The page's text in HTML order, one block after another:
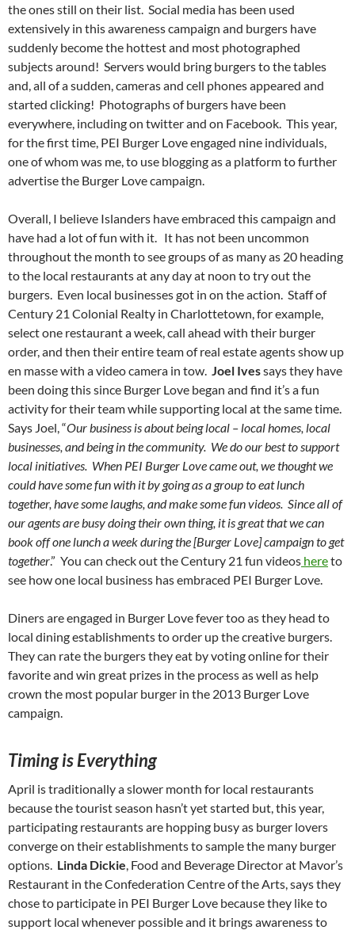
the ones still on their list. Social media has been used
extensively in this awareness campaign and burgers have
suddenly become the hottest and most photographed
subjects around! Servers would bring burgers to the tables
and, all of a sudden, cameras and cell phones appeared and
started clicking! Photographs of burgers have been
everywhere, including on twitter and on Facebook. This year,
for the first time, PEI Burger Love engaged nine individuals,
one of whom was me, to use blogging as a platform to further
advertise the Burger Love campaign.
Overall, I believe Islanders have embraced this campaign and
have had a lot of fun with it. It has not been uncommon
throughout the month to see groups of as many as 20 heading
to the local restaurants at any day at noon to try out the
burgers. Even local businesses got in on the action. Staff of
Century 21 Colonial Realty in Charlottetown, for example,
select one restaurant a week, call ahead with their burger
order, and then their entire team of real estate agents show up
en masse with a video camera in tow. Joel Ivessays they have
been doing this since Burger Love began and find it’s a fun
activity for their team while supporting local at the same time.
Says Joel, “Our business is about being local – local homes, local
businesses, and being in the community. We do our best to support
local initiatives. When PEI Burger Love came out, we thought we
could have some fun with it by going as a group to eat lunch
together, have some laughs, and make some fun videos. Since all of
our agents are busy doing their own thing, it is great that we can
book off one lunch a week during the [Burger Love] campaign to get
together.” You can check out the Century 21 fun videos hereto
see how one local business has embraced PEI Burger Love.
Diners are engaged in Burger Love fever too as they head to
local dining establishments to order up the creative burgers.
They can rate the burgers they eat by voting online for their
favorite and win great prizes in the process as well as help
crown the most popular burger in the 2013 Burger Love
campaign.
Timing is Everything
April is traditionally a slower month for local restaurants
because the tourist season hasn’t yet started but, this year,
participating restaurants are hopping busy as burger lovers
converge on their establishments to sample the many burger
options. Linda Dickie, Food and Beverage Director at Mavor’s
Restaurant in the Confederation Centre of the Arts, says they
chose to participate in PEI Burger Love because they like to
support local whenever possible and it brings awareness to